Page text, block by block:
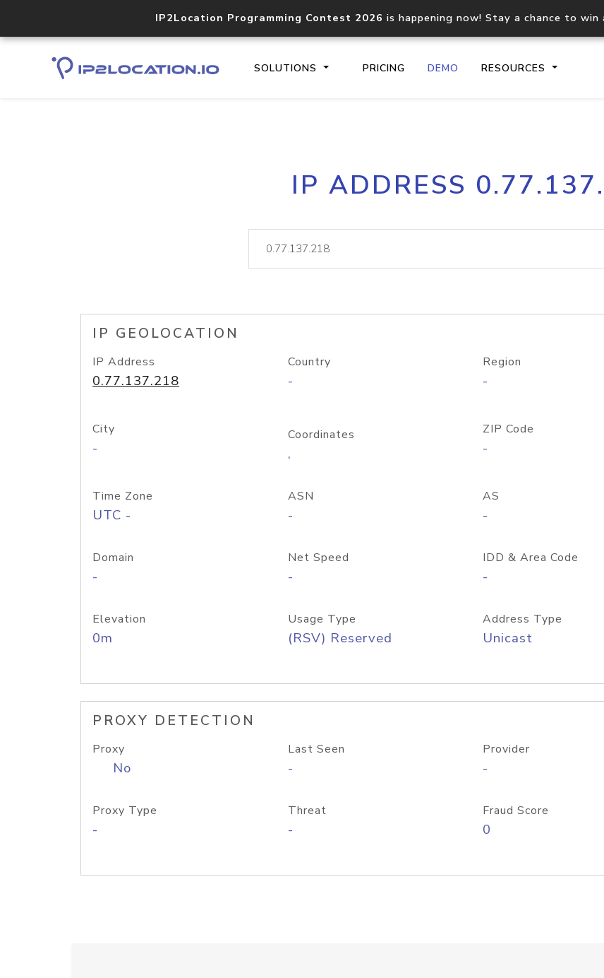
IP2Location Programming Contest 2026 is happening now! Stay a chance to win
SOLUTIONS PRICING DEMO RESOURCES
Core IP geolocation API
documentation
lookup
IP ADDRESS
IP GEOLOCATION
IP Address
0.77.137.218
Country
-
Region
-
City
-
Coordinates
,
ZIP Code
-
Time Zone
UTC -
ASN
-
AS
-
Domain
-
Net Speed
-
IDD & Area Code
-
Elevation
0m
Usage Type
(RSV) Reserved
Address Type
Unicast
PROXY DETECTION
Proxy
No
Last Seen
-
Provider
-
Proxy Type
-
Threat
-
Fraud Score
0